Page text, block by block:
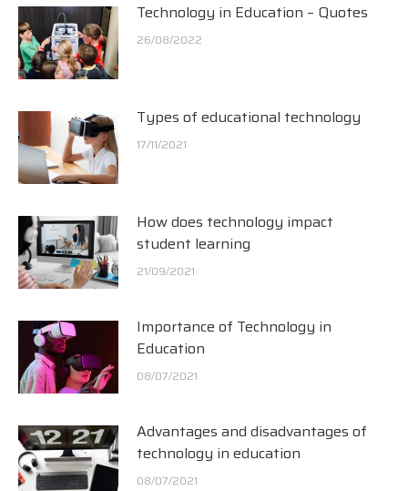
Technology in Education – Quotes
26/08/2022
Types of educational technology
17/11/2021
How does technology impact
student learning
21/09/2021
Importance of Technology in
Education
08/07/2021
Advantages and disadvantages of
technology in education
08/07/2021